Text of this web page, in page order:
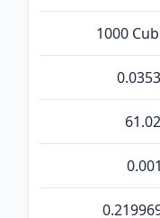
1000